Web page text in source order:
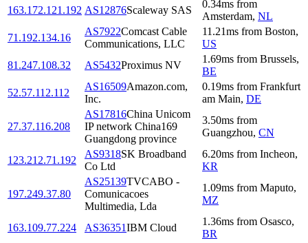
163.172.121.192 AS12876Scaleway SAS
0.34ms from
Amsterdam, NL
71.192.134.16
AS7922Comcast Cable
Communications, LLC
11.21ms from Boston,
US
81.247.108.32
AS5432Proximus NV
1.69ms from Brussels,
BE
52.57.112.112
AS16509Amazon.com,
Inc.
0.19ms from Frankfurt
am Main, DE
27.37.116.208
AS17816China Unicom
IP network China169
Guangdong province
3.50ms from
Guangzhou, CN
123.212.71.192
AS9318SK Broadband
Co Ltd
6.20ms from Incheon,
KR
197.249.37.80
AS25139TVCABO -
Comunicacoes
Multimedia, Lda
1.09ms from Maputo,
MZ
163.109.77.224 AS36351IBM Cloud
1.36ms from Osasco,
BR